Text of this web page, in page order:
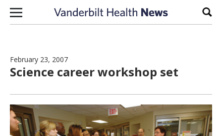
Skip to content
February 23, 2007
Science career workshop set